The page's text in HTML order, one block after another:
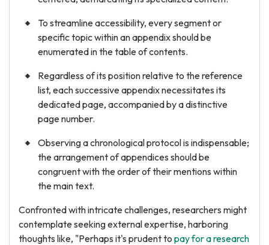
To streamline accessibility, every segment or
specific topic within an appendix should be
enumerated in the table of contents.
Regardless of its position relative to the reference
list, each successive appendix necessitates its
dedicated page, accompanied by a distinctive
page number.
Observing a chronological protocol is indispensable;
the arrangement of appendices should be
congruent with the order of their mentions within
the main text.
Confronted with intricate challenges, researchers might
contemplate seeking external expertise, harboring
thoughts like, "Perhaps it's prudent to pay for a research